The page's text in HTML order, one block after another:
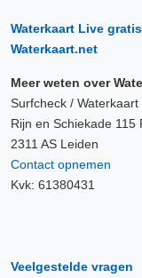
Waterkaart Live
Waterkaart.net
Meer weten over
Surfcheck / Waterkaart
Rijn en Schiekade 115
2311 AS Leiden
Contact opnemen
Kvk: 61380431
Veelgestelde vragen